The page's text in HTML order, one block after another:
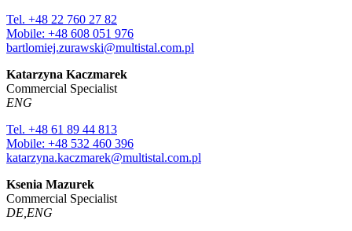
Tel. +48 22 760 27 82
Mobile: +48 608 051 976
bartlomiej.zurawski@multistal.com.pl
Katarzyna Kaczmarek
Commercial Specialist
ENG
Tel. +48 61 89 44 813
Mobile: +48 532 460 396
katarzyna.kaczmarek@multistal.com.pl
Ksenia Mazurek
Commercial Specialist
DE,ENG